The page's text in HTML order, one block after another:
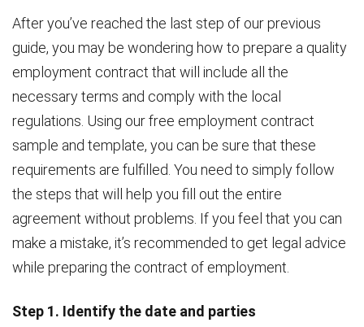
After you’ve reached the last step of our previous
guide, you may be wondering how to prepare a quality
employment contract that will include all the
necessary terms and comply with the local
regulations. Using our free employment contract
sample and template, you can be sure that these
requirements are fulfilled. You need to simply follow
the steps that will help you fill out the entire
agreement without problems. If you feel that you can
make a mistake, it’s recommended to get legal advice
while preparing the contract of employment.
Step 1. Identify the date and parties